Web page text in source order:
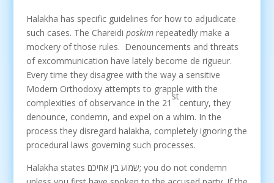
Halakha has specific guidelines for how to adjudicate
such cases. The Chareidi poskimrepeatedly make a
mockery of those rules. Denouncements and threats
of excommunication have lately become de rigueur.
Every time they disagree with the way a sensitive
Modern Orthodoxy attempts to grapple with the
complexities of observance in the 21
st
century, they
denounce, condemn, and expel on a whim. In the
process they disregard halakha, completely ignoring the
procedural laws governing such processes.
Halakha states שמוע בין אחיכם; you do not condemn